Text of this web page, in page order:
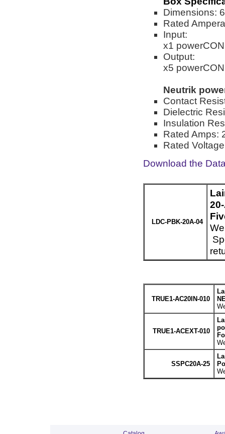
Dimensions:
Rated
Input:
x1
Output:
x5
Neutrik
Contact
Dielectric
Insulation
Rated Amps:
Rated
Download the
LDC-PBK-20A-04
TRUE1-AC20IN-010
TRUE1-ACEXT-010
SSPC20A-25